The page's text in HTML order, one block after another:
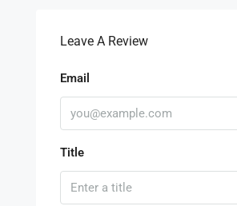
Leave A Review
Email
Title